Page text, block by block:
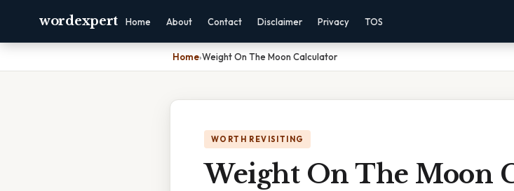
wordexpert Home About Contact Disclaimer Privacy TOS
Home›Weight On The Moon Calculator
WORTH REVISITING
Weight On The Moon